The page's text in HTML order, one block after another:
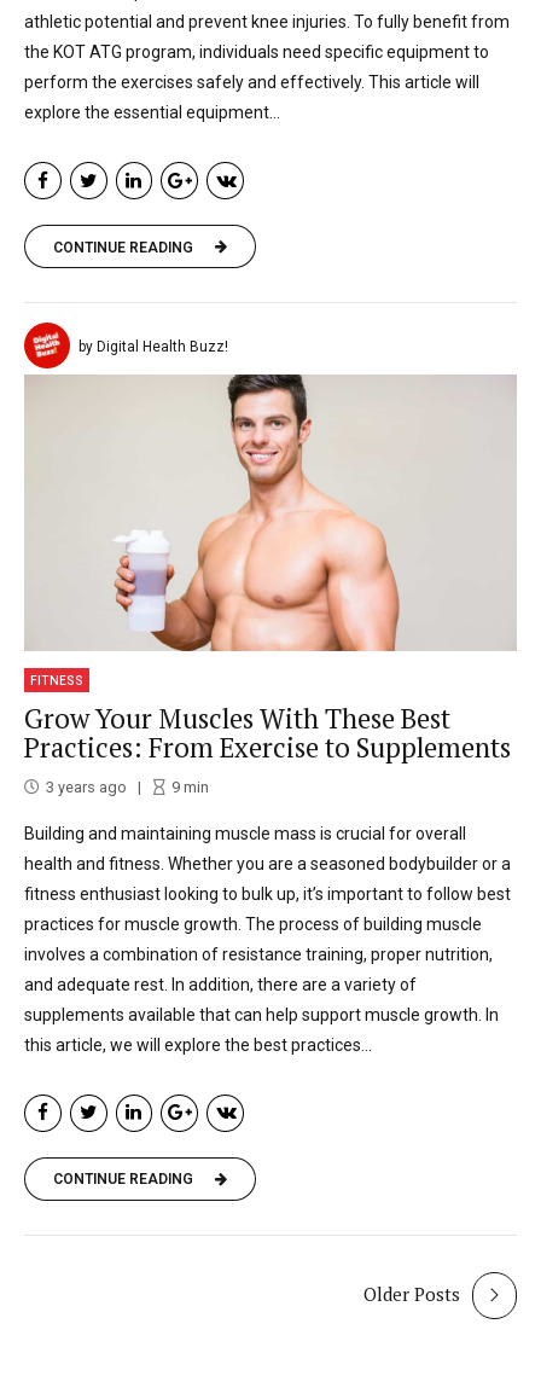
athletic potential and prevent knee injuries. To fully benefit from
the KOT ATG program, individuals need specific equipment to
perform the exercises safely and effectively. This article will
explore the essential equipment...
CONTINUE READING
by Digital Health Buzz!
FITNESS
Grow Your Muscles With These Best
Practices: From Exercise to Supplements
3 years ago 9min
Building and maintaining muscle mass is crucial for overall
health and fitness. Whether you are a seasoned bodybuilder or a
fitness enthusiast looking to bulk up, it’s important to follow best
practices for muscle growth. The process of building muscle
involves a combination of resistance training, proper nutrition,
and adequate rest. In addition, there are a variety of
supplements available that can help support muscle growth. In
this article, we will explore the best practices...
CONTINUE READING
Older Posts